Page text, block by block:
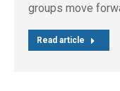
groups move
Read article